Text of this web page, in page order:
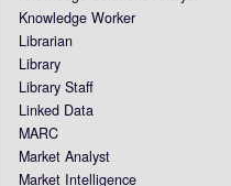
Knowledge Worker
Librarian
Library
Library Staff
Linked Data
MARC
Market Analyst
Market Intelligence